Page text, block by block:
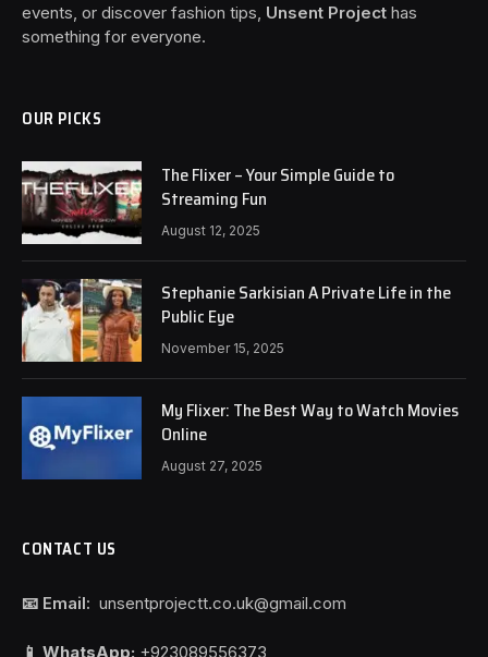
events, or discover fashion tips, Unsent Project has
something for everyone.
OUR PICKS
The Flixer – Your Simple Guide to
Streaming Fun
August 12, 2025
Stephanie Sarkisian A Private Life in the
Public Eye
November 15, 2025
My Flixer: The Best Way to Watch Movies
Online
August 27, 2025
CONTACT US
📧 Email: unsentprojectt.co.uk@gmail.com
📱 WhatsApp: +923089556373